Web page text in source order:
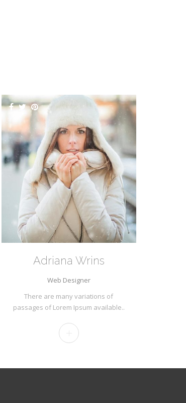
Adriana Wrins
Web Designer
There are many variations of
passages of Lorem Ipsum available..